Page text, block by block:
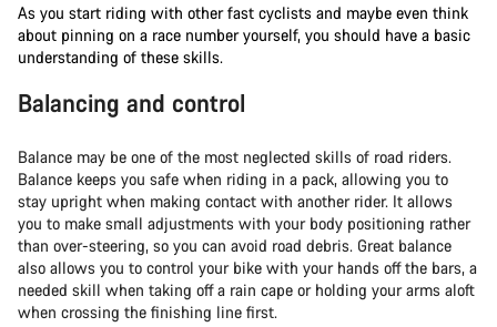
As you start riding with other fast cyclists and maybe even think
about pinning on a race number yourself, you should have a basic
understanding of these skills.
Balancing and control
Balance may be one of the most neglected skills of road riders.
Balance keeps you safe when riding in a pack, allowing you to
stay upright when making contact with another rider. It allows
you to make small adjustments with your body positioning rather
than over-steering, so you can avoid road debris. Great balance
also allows you to control your bike with your hands off the bars, a
needed skill when taking off a rain cape or holding your arms aloft
when crossing the finishing line first.